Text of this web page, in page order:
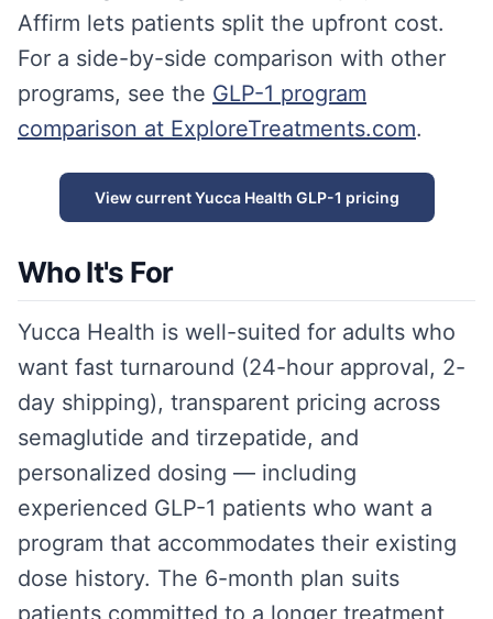
Affirm lets patients split the upfront cost.
For a side-by-side comparison with other
programs, see the GLP-1 program
comparison at ExploreTreatments.com.
View current Yucca Health GLP-1 pricing
Who It's For
Yucca Health is well-suited for adults who
want fast turnaround (24-hour approval, 2-
day shipping), transparent pricing across
semaglutide and tirzepatide, and
personalized dosing — including
experienced GLP-1 patients who want a
program that accommodates their existing
dose history. The 6-month plan suits
patients committed to a longer treatment